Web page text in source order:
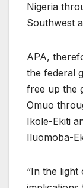
Nigeria
Southwest
APA,
the federal
free up the
Omuo
Ikole-Ekiti
Iluomoba-
“In the